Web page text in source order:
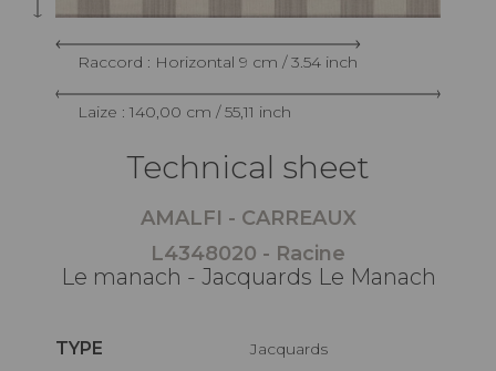
Raccord : Horizontal 9 cm / 3.54 inch
Laize : 140,00 cm / 55,11 inch
Technical sheet
AMALFI - CARREAUX
L4348020 - Racine
Le manach - Jacquards Le Manach
TYPE Jacquards